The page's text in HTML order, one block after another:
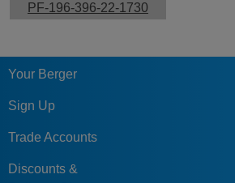
PF-196-396-22-1730
Your Berger
Sign Up
Trade Accounts
Discounts &